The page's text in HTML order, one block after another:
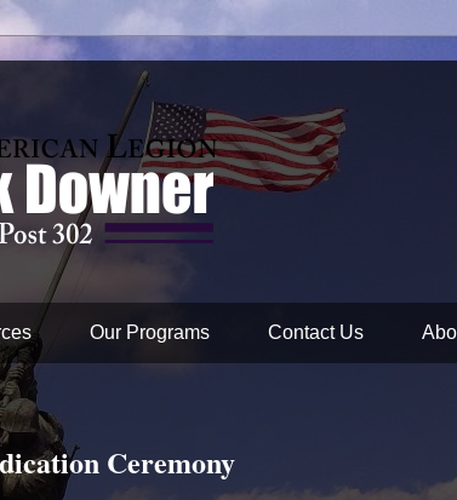
Our Programs Contact Us
Ceremony